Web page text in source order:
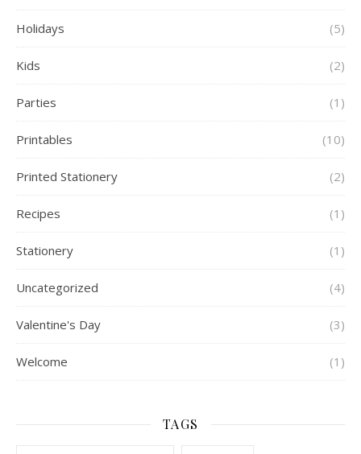
Holidays (5)
Kids (2)
Parties (1)
Printables (10)
Printed Stationery (2)
Recipes (1)
Stationery (1)
Uncategorized (4)
Valentine's Day (3)
Welcome (1)
TAGS